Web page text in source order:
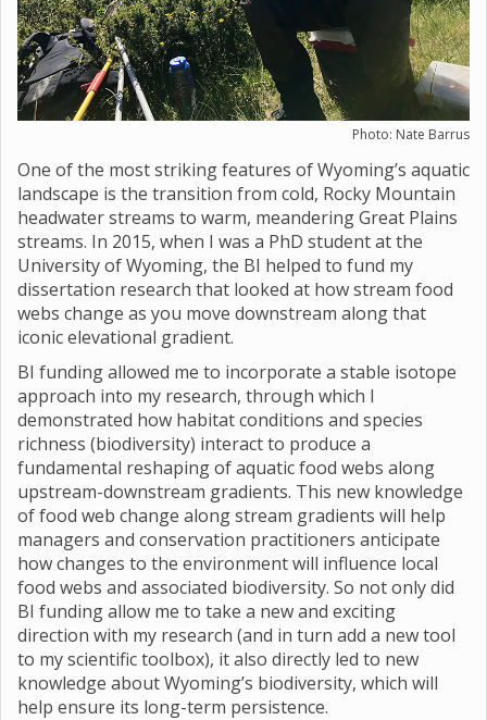
Photo: Nate Barrus
One of the most striking features of Wyoming’s aquatic
landscape is the transition from cold, Rocky Mountain
headwater streams to warm, meandering Great Plains
streams. In 2015, when I was a PhD student at the
University of Wyoming, the BI helped to fund my
dissertation research that looked at how stream food
webs change as you move downstream along that
iconic elevational gradient.
BI funding allowed me to incorporate a stable isotope
approach into my research, through which I
demonstrated how habitat conditions and species
richness (biodiversity) interact to produce a
fundamental reshaping of aquatic food webs along
upstream-downstream gradients. This new knowledge
of food web change along stream gradients will help
managers and conservation practitioners anticipate
how changes to the environment will influence local
food webs and associated biodiversity. So not only did
BI funding allow me to take a new and exciting
direction with my research (and in turn add a new tool
to my scientific toolbox), it also directly led to new
knowledge about Wyoming’s biodiversity, which will
help ensure its long-term persistence.